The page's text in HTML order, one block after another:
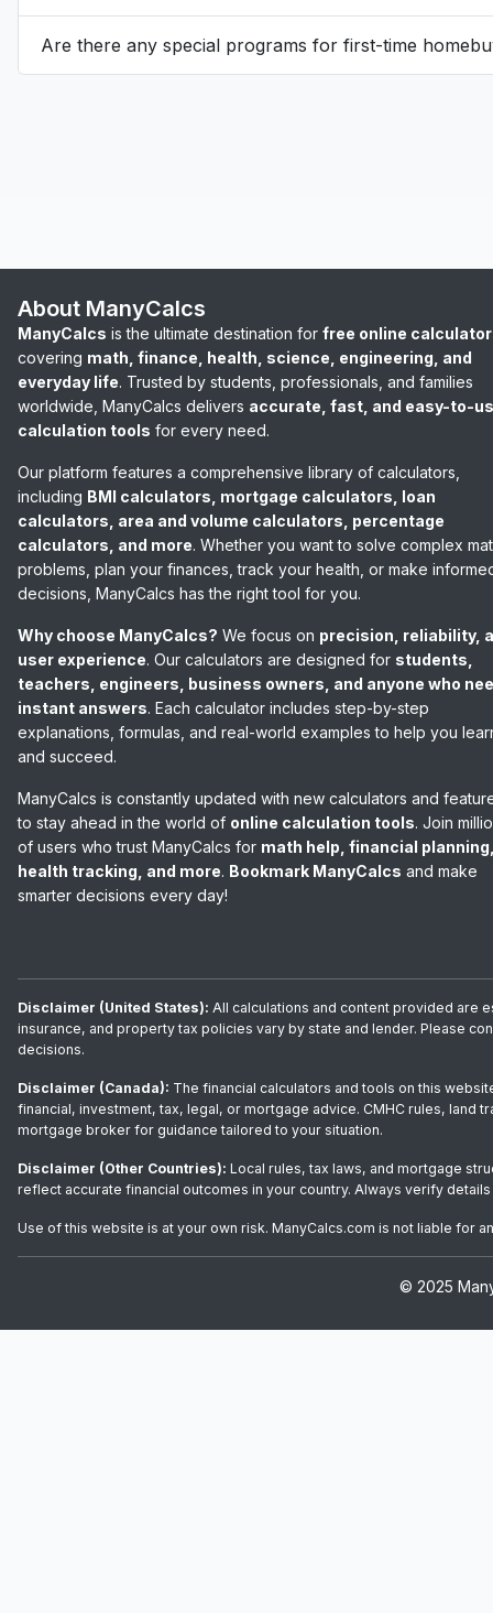
Are there any special programs for first-time
About ManyCalcs
ManyCalcs is the ultimate destination for free online
covering math, finance, health, science, engineering, and
everyday life. Trusted by students, professionals, and families
worldwide, ManyCalcs delivers accurate, fast, and easy-to-
calculation tools for every need.
Our platform features a comprehensive library of calculators,
including BMI calculators, mortgage calculators, loan
calculators, area and volume calculators, percentage
calculators, and more. Whether you want to solve complex
problems, plan your finances, track your health, or make
decisions, ManyCalcs has the right tool for you.
Why choose ManyCalcs? We focus on precision, reliability,
user experience. Our calculators are designed for students,
teachers, engineers, business owners, and anyone who
instant answers. Each calculator includes step-by-step
explanations, formulas, and real-world examples to help you
and succeed.
ManyCalcs is constantly updated with new calculators and
to stay ahead in the world of online calculation tools. Join
of users who trust ManyCalcs for math help, financial
health tracking, and more. Bookmark ManyCalcs and make
smarter decisions every day!
Disclaimer (United States): All calculations and content provided are
insurance, and property tax policies vary by state and lender. Please
decisions.
Disclaimer (Canada): The financial calculators and tools on this
financial, investment, tax, legal, or mortgage advice. CMHC rules, land
mortgage broker for guidance tailored to your situation.
Disclaimer (Other Countries): Local rules, tax laws, and mortgage
reflect accurate financial outcomes in your country. Always verify
Use of this website is at your own risk. ManyCalcs.com is not liable for
© 2025